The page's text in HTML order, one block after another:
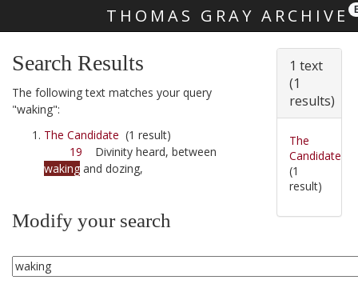
THOMAS GRAY ARCHIVE
Search Results
The following text matches your query
"waking":
The Candidate (1 result)
19 Divinity heard, between
waking and dozing,
Modify your search
1 text
(1
results)
The
Candidate
(1
result)